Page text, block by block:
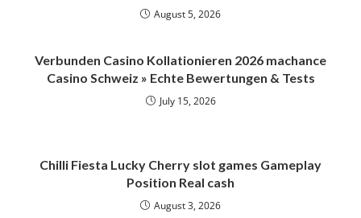
August 5, 2026
Verbunden Casino Kollationieren 2026 machance
Casino Schweiz » Echte Bewertungen & Tests
July 15, 2026
Chilli Fiesta Lucky Cherry slot games Gameplay
Position Real cash
August 3, 2026